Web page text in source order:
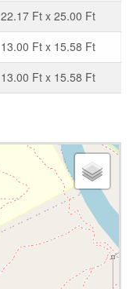
22.17 Ft x 25.00 Ft
13.00 Ft x 15.58 Ft
13.00 Ft x 15.58 Ft